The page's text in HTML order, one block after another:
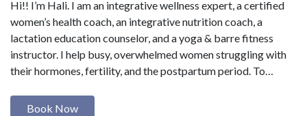
Hi!! I’m Hali. I am an integrative wellness expert, a certified
women’s health coach, an integrative nutrition coach, a
lactation education counselor, and a yoga & barre fitness
instructor. I help busy, overwhelmed women struggling with
their hormones, fertility, and the postpartum period. To…
Book Now